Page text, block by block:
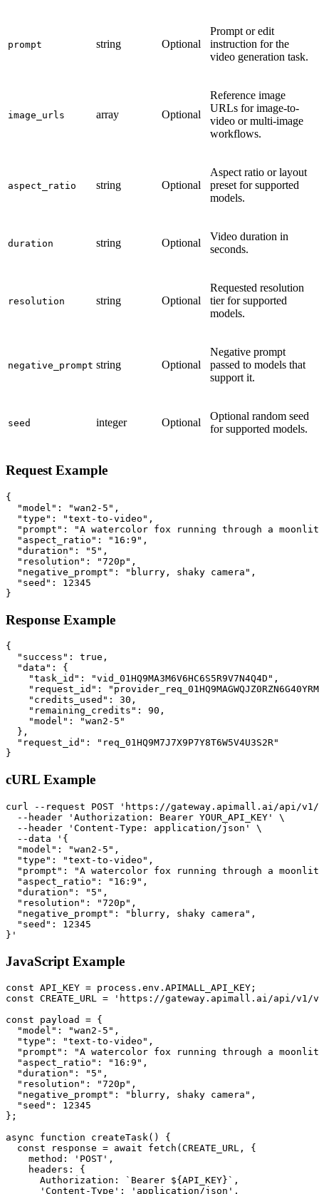
prompt string Optional
Prompt or edit
instruction for the
video generation task.
image_urls array Optional
Reference image
URLs for image-to-
video or multi-image
workflows.
aspect_ratio string Optional
Aspect ratio or layout
preset for supported
models.
duration string Optional
Video duration in
seconds.
resolution string Optional
Requested resolution
tier for supported
models.
negative_prompt string Optional
Negative prompt
passed to models that
support it.
seed integer Optional
Optional random seed
for supported models.
Request Example
{
  "model": "wan2-5",
  "type": "text-to-video",
"prompt": "A watercolor fox running through a
  "aspect_ratio": "16:9",
  "duration": "5",
  "resolution": "720p",
  "negative_prompt": "blurry, shaky camera",
  "seed": 12345
}
Response Example
{
  "success": true,
  "data": {
    "task_id": "vid_01HQ9MA3M6V6HC6S5R9V7N4Q4D",
"request_id":
    "credits_used": 30,
    "remaining_credits": 90,
    "model": "wan2-5"
  },
  "request_id": "req_01HQ9M7J7X9P7Y8T6W5V4U3S2R"
}
cURL Example
curl --request POST 'https://gateway.apimall.ai/api/
  --header 'Authorization: Bearer YOUR_API_KEY' \
  --header 'Content-Type: application/json' \
  --data '{
  "model": "wan2-5",
  "type": "text-to-video",
"prompt": "A watercolor fox running through a
  "aspect_ratio": "16:9",
  "duration": "5",
  "resolution": "720p",
  "negative_prompt": "blurry, shaky camera",
  "seed": 12345
}'
JavaScript Example
const API_KEY = process.env.APIMALL_API_KEY;
const CREATE_URL = 'https://gateway.apimall.ai/api/
const payload = {
  "model": "wan2-5",
  "type": "text-to-video",
"prompt": "A watercolor fox running through a
  "aspect_ratio": "16:9",
  "duration": "5",
  "resolution": "720p",
  "negative_prompt": "blurry, shaky camera",
  "seed": 12345
};
async function createTask() {
  const response = await fetch(CREATE_URL, {
    method: 'POST',
    headers: {
      Authorization: `Bearer ${API_KEY}`,
      'Content-Type': 'application/json',